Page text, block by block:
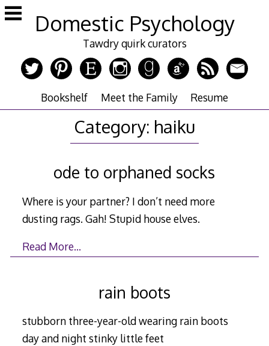
Skip
to
Domestic Psychology
Tawdry quirk curators
Bookshelf Meet the Family Resume
Category: haiku
ode to orphaned socks
Where is your partner? I don’t need more
dusting rags. Gah! Stupid house elves.
Read More…
rain boots
stubborn three-year-old wearing rain boots
day and night stinky little feet